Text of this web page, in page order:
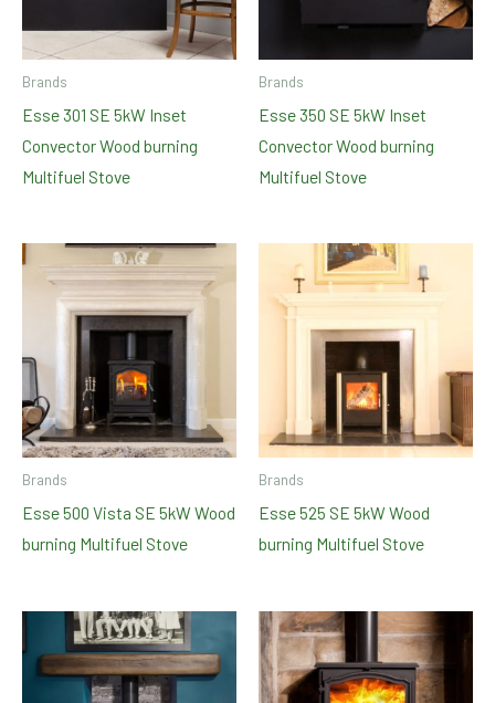
Brands
Esse 301 SE 5kW Inset
Convector Wood burning
Multifuel Stove
Brands
Esse 350 SE 5kW Inset
Convector Wood burning
Multifuel Stove
Brands
Esse 500 Vista SE 5kW Wood
burning Multifuel Stove
Brands
Esse 525 SE 5kW Wood
burning Multifuel Stove